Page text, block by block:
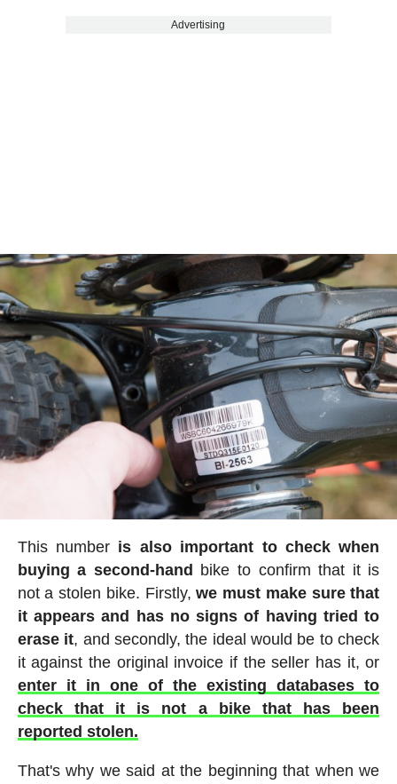
Advertising
This number is also important to check when
buying a second-hand
bike to confirm that it is
not a stolen bike. Firstly,we must make sure that
it appears and has no signs of having tried to
erase it, and secondly, the ideal would be to check
it against the original invoice if the seller has it, or
enter it in one of the existing databases to
check that it is not a bike that has been
reported stolen.
That's why we said at the beginning that when we